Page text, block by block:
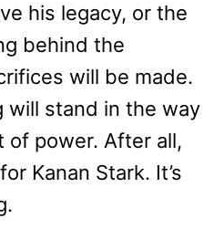
his legacy, or the
behind the
will be made.
will stand in the way
of power. After all,
Kanan Stark. It’s